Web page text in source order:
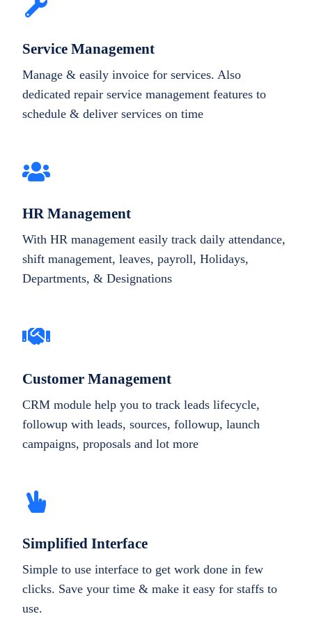
Service Management
Manage & easily invoice for services. Also
dedicated repair service management features to
schedule & deliver services on time
HR Management
With HR management easily track daily attendance,
shift management, leaves, payroll, Holidays,
Departments, & Designations
Customer Management
CRM module help you to track leads lifecycle,
followup with leads, sources, followup, launch
campaigns, proposals and lot more
Simplified Interface
Simple to use interface to get work done in few
clicks. Save your time & make it easy for staffs to
use.